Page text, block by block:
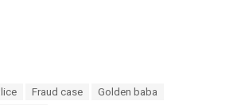
Fraud case
Golden baba